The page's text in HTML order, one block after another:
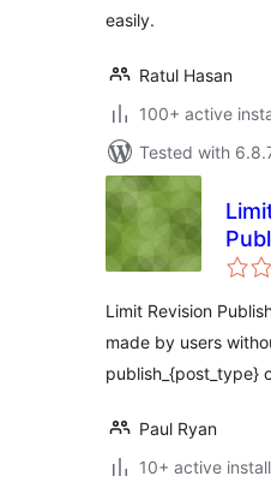
easily.
Ratul Hasan
100+ active
Tested with
Limit Revision
made by users
publish_{post_type}
Paul Ryan
10+ active